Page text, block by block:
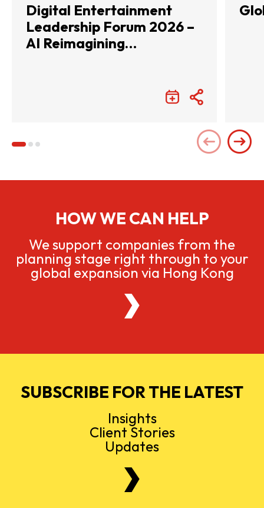
Digital Entertainment
Leadership Forum 2026 –
AI Reimagining
HOW WE CAN HELP
We support companies from the
planning stage right through to your
global expansion via Hong Kong
SUBSCRIBE FOR THE LATEST
Insights
Client Stories
Updates